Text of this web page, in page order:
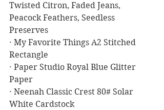
Twisted Citron, Faded Jeans,
Peacock Feathers, Seedless
Preserves
· My Favorite Things A2 Stitched
Rectangle
· Paper Studio Royal Blue Glitter
Paper
· Neenah Classic Crest 80# Solar
White Cardstock